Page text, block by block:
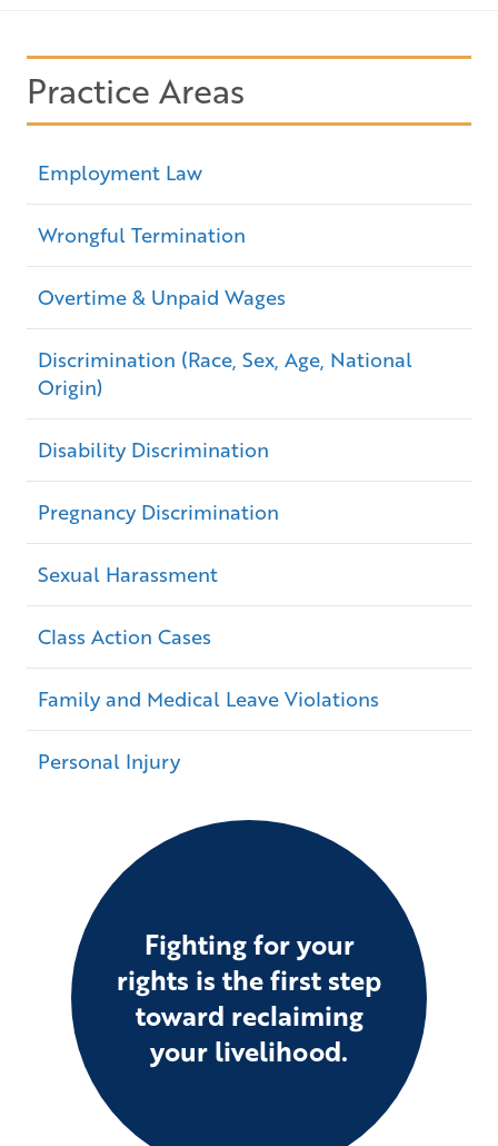
Practice Areas
Employment Law
Wrongful Termination
Overtime & Unpaid Wages
Discrimination (Race, Sex, Age, National
Origin)
Disability Discrimination
Pregnancy Discrimination
Sexual Harassment
Class Action Cases
Family and Medical Leave Violations
Personal Injury
Fighting for your
rights is the first step
toward reclaiming
your livelihood.